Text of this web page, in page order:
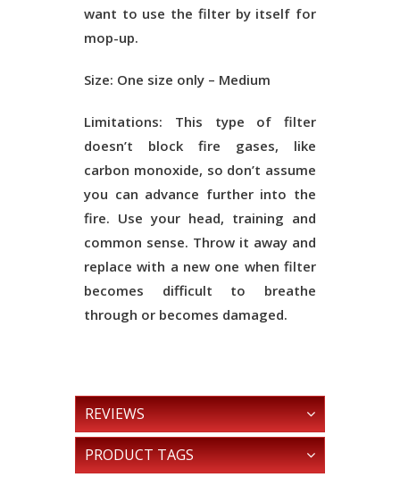
want to use the filter by itself for
mop-up.
Size: One size only – Medium
Limitations: This type of filter
doesn’t block fire gases, like
carbon monoxide, so don’t assume
you can advance further into the
fire. Use your head, training and
common sense. Throw it away and
replace with a new one when filter
becomes difficult to breathe
through or becomes damaged.
REVIEWS
PRODUCT TAGS